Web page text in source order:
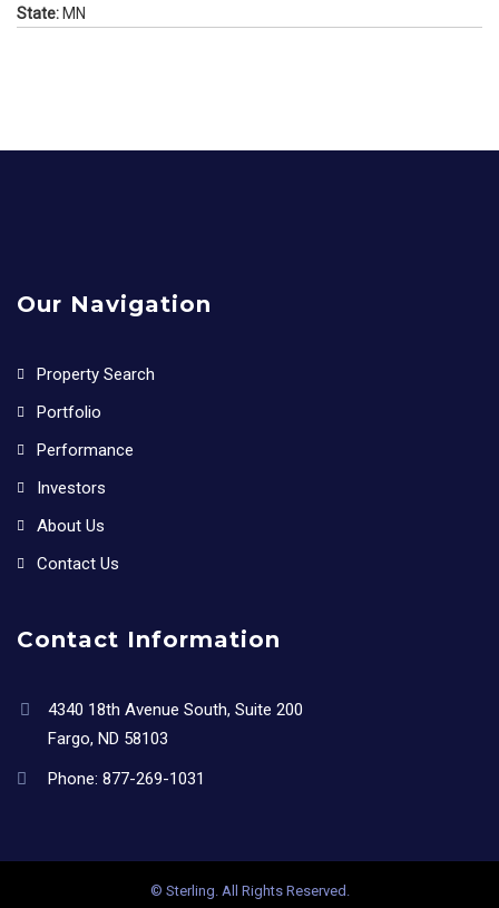
State: MN
Our Navigation
Property Search
Portfolio
Performance
Investors
About Us
Contact Us
Contact Information
4340 18th Avenue South, Suite 200
Fargo, ND 58103
Phone: 877-269-1031
© Sterling. All Rights Reserved.